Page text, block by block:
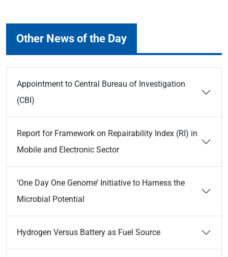
Other News of the Day
Appointment to Central Bureau of Investigation
(CBI)
Report for Framework on Repairability Index (RI) in
Mobile and Electronic Sector
‘One Day One Genome’ Initiative to Harness the
Microbial Potential
Hydrogen Versus Battery as Fuel Source